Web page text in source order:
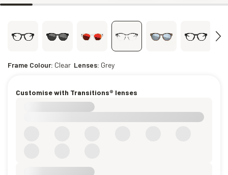
Frame Colour: Clear Lenses: Grey
Customise with Transitions® lenses